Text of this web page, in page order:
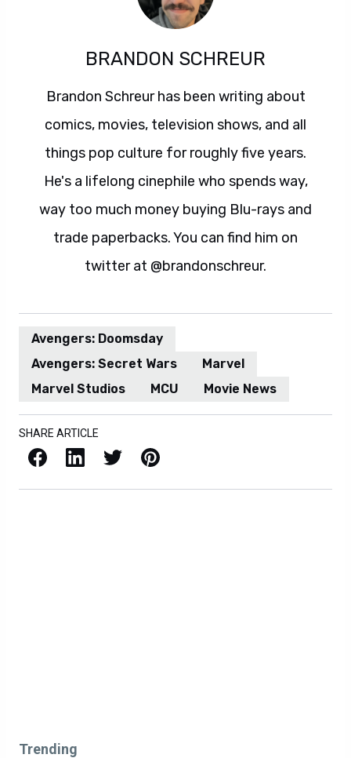
BRANDON SCHREUR
Brandon Schreur has been writing about
comics, movies, television shows, and all
things pop culture for roughly five years.
He's a lifelong cinephile who spends way,
way too much money buying Blu-rays and
trade paperbacks. You can find him on
twitter at @brandonschreur.
Avengers: Doomsday
Avengers: Secret Wars
Marvel
Marvel Studios
MCU Movie News
SHARE ARTICLE
Facebook LinkedIn X / Twitter Pinterest
Trending